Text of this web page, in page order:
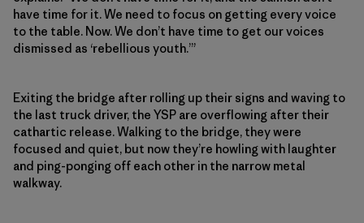
have time for it. We need to focus on getting every voice
to the table. Now. We don’t have time to get our voices
dismissed as ‘rebellious youth.’”
Exiting the bridge after rolling up their signs and waving to
the last truck driver, the YSP are overflowing after their
cathartic release. Walking to the bridge, they were
focused and quiet, but now they’re howling with laughter
and ping-ponging off each other in the narrow metal
walkway.